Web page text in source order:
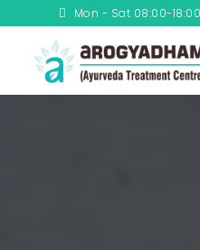
Mon - Sat 08:00-